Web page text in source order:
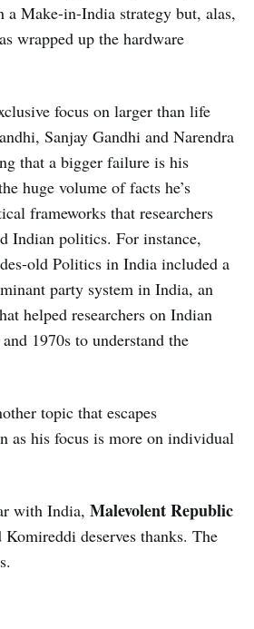
a Make-in-India strategy but, alas,
wrapped up the hardware
focus on larger than life
Sanjay Gandhi and Narendra
that a bigger failure is his
huge volume of facts he’s
frameworks that researchers
Indian politics. For instance,
old Politics in India included a
party system in India, an
helped researchers on Indian
1970s to understand the
topic that escapes
as his focus is more on individual
with India, Malevolent Republic
deserves thanks. The